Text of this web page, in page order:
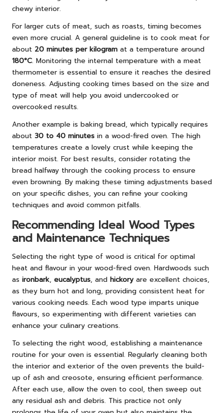
chewy interior.
For larger cuts of meat, such as roasts, timing becomes
even more crucial. A general guideline is to cook meat for
about 20 minutes per kilogram at a temperature around
180°C. Monitoring the internal temperature with a meat
thermometer is essential to ensure it reaches the desired
doneness. Adjusting cooking times based on the size and
type of meat will help you avoid undercooked or
overcooked results.
Another example is baking bread, which typically requires
about 30 to 40 minutes in a wood-fired oven. The high
temperatures create a lovely crust while keeping the
interior moist. For best results, consider rotating the
bread halfway through the cooking process to ensure
even browning. By making these timing adjustments based
on your specific dishes, you can refine your cooking
techniques and avoid common pitfalls.
Recommending Ideal Wood Types
and Maintenance Techniques
Selecting the right type of wood is critical for optimal
heat and flavour in your wood-fired oven. Hardwoods such
as ironbark, eucalyptus, and hickory are excellent choices,
as they burn hot and long, providing consistent heat for
various cooking needs. Each wood type imparts unique
flavours, so experimenting with different varieties can
enhance your culinary creations.
To selecting the right wood, establishing a maintenance
routine for your oven is essential. Regularly cleaning both
the interior and exterior of the oven prevents the build-
up of ash and creosote, ensuring efficient performance.
After each use, allow the oven to cool, then sweep out
any residual ash and debris. This practice not only